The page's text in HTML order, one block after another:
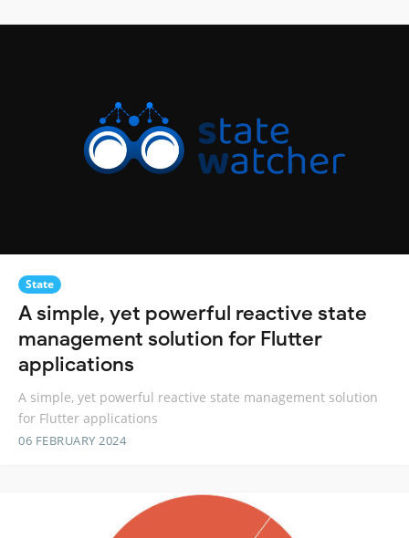
State
A simple, yet powerful reactive state
management solution for Flutter
applications
A simple, yet powerful reactive state management solution
for Flutter applications
06 FEBRUARY 2024